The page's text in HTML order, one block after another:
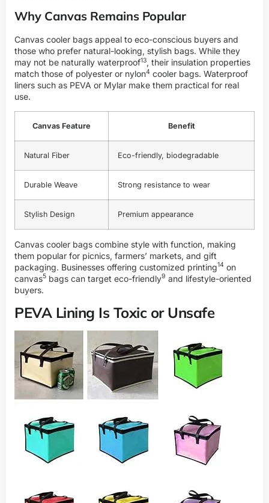
Why Canvas Remains Popular
Canvas cooler bags appeal to eco-conscious buyers and
those who prefer natural-looking, stylish bags. While they
may not be naturally waterproof13, their insulation properties
match those of polyester or nylon4 cooler bags. Waterproof
liners such as PEVA or Mylar make them practical for real
use.
Canvas Feature Benefit
Natural Fiber Eco-friendly, biodegradable
Durable Weave Strong resistance to wear
Stylish Design Premium appearance
Canvas cooler bags combine style with function, making
them popular for picnics, farmers’ markets, and gift
packaging. Businesses offering customized printing14 on
canvas5 bags can target eco-friendly9 and lifestyle-oriented
buyers.
PEVA Lining Is Toxic or Unsafe